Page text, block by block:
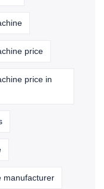
price
price in
manufacturer